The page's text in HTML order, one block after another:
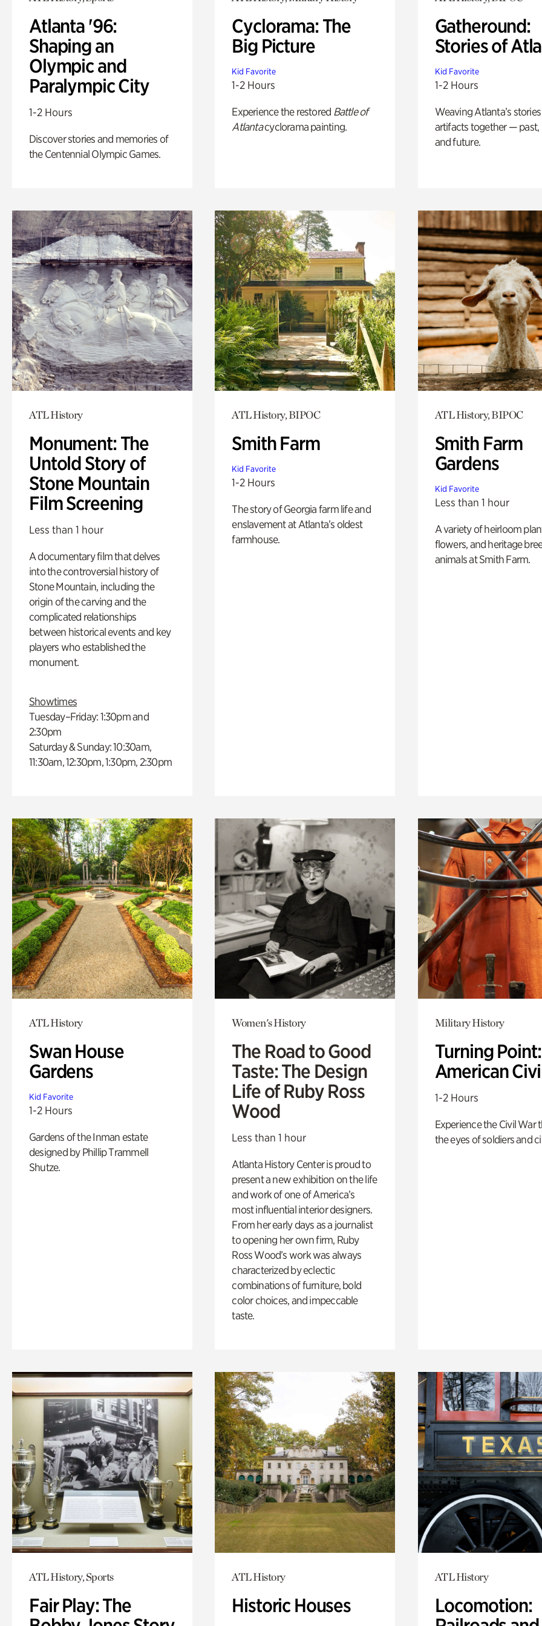
Atlanta '96:
Shaping an
Olympic and
Paralympic City
1-2 Hours
Discover stories and memories of
the Centennial Olympic Games.
Cyclorama: The
Big Picture
Kid Favorite
1-2 Hours
Experience the restored Battle of
Atlantacyclorama painting.
Gatheround:
Stories of
Kid Favorite
1-2 Hours
Weaving Atlanta’s
artifacts together — past,
and future.
ATL History
Monument: The
Untold Story of
Stone Mountain
Film Screening
Less than 1 hour
A documentary film that delves
into the controversial history of
Stone Mountain, including the
origin of the carving and the
complicated relationships
between historical events and key
players who established the
monument.
Showtimes
Tuesday–Friday: 1:30pm and
2:30pm
Saturday & Sunday: 10:30am,
11:30am, 12:30pm, 1:30pm, 2:30pm
ATL History, BIPOC
Smith Farm
Kid Favorite
1-2 Hours
The story of Georgia farm life and
enslavement at Atlanta’s oldest
farmhouse.
ATL History, BIPOC
Smith Farm
Gardens
Kid Favorite
Less than 1 hour
A variety of heirloom
flowers, and heritage
animals at Smith Farm.
ATL History
Swan House
Gardens
Kid Favorite
1-2 Hours
Gardens of the Inman estate
designed by Phillip Trammell
Shutze.
Women's History
The Road to Good
Taste: The Design
Life of Ruby Ross
Wood
Less than 1 hour
Atlanta History Center is proud to
present a new exhibition on the life
and work of one of America’s
most influential interior designers.
From her early days as a journalist
to opening her own firm, Ruby
Ross Wood’s work was always
characterized by eclectic
combinations of furniture, bold
color choices, and impeccable
taste.
Military History
Turning
American
1-2 Hours
Experience the Civil War
the eyes of soldiers and
ATL History, Sports
Fair Play: The
ATL History
Historic Houses
ATL History
Locomotion: